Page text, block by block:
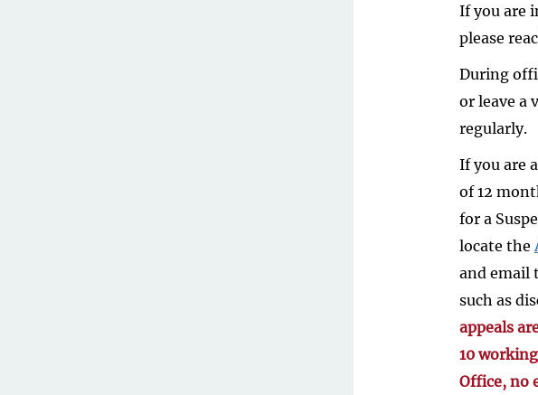
If you are
please
During
or leave a
regularly.
If you are
of 12
for a
locate the
and email
such as
appeals
10
Office, no